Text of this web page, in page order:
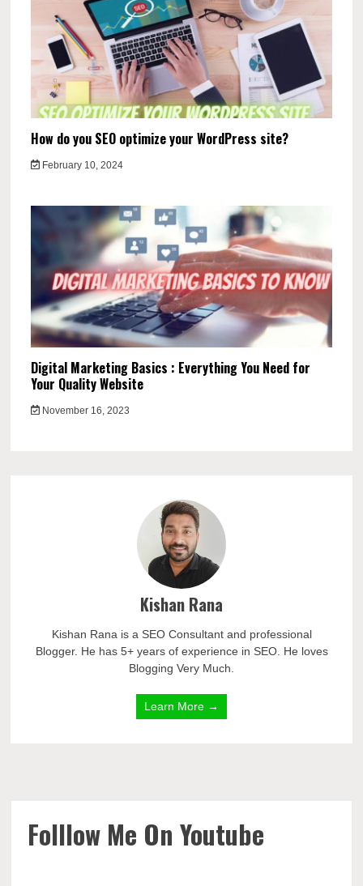
How do you SEO optimize your WordPress site?
February 10, 2024
Digital Marketing Basics : Everything You Need for
Your Quality Website
November 16, 2023
Kishan Rana
Kishan Rana is a SEO Consultant and professional
Blogger. He has 5+ years of experience in SEO. He loves
Blogging Very Much.
Learn More →
Folllow Me On Youtube